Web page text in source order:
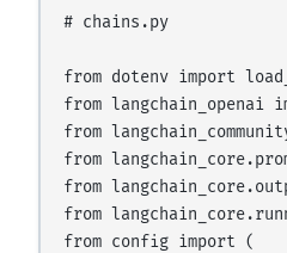
# chains.py
from dotenv import
from langchain_openai
from
from
from
from
from config import (